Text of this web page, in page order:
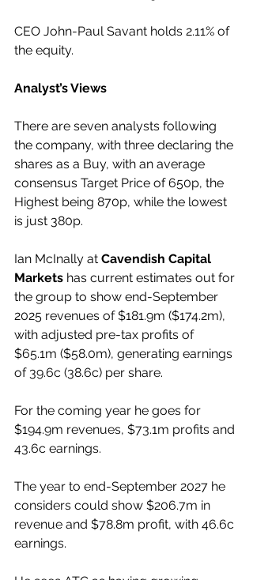
CEO John-Paul Savant holds 2.11% of
the equity.
Analyst’s Views
There are seven analysts following
the company, with three declaring the
shares as a Buy, with an average
consensus Target Price of 650p, the
Highest being 870p, while the lowest
is just 380p.
Ian McInally at Cavendish Capital
Markets has current estimates out for
the group to show end-September
2025 revenues of $181.9m ($174.2m),
with adjusted pre-tax profits of
$65.1m ($58.0m), generating earnings
of 39.6c (38.6c) per share.
For the coming year he goes for
$194.9m revenues, $73.1m profits and
43.6c earnings.
The year to end-September 2027 he
considers could show $206.7m in
revenue and $78.8m profit, with 46.6c
earnings.